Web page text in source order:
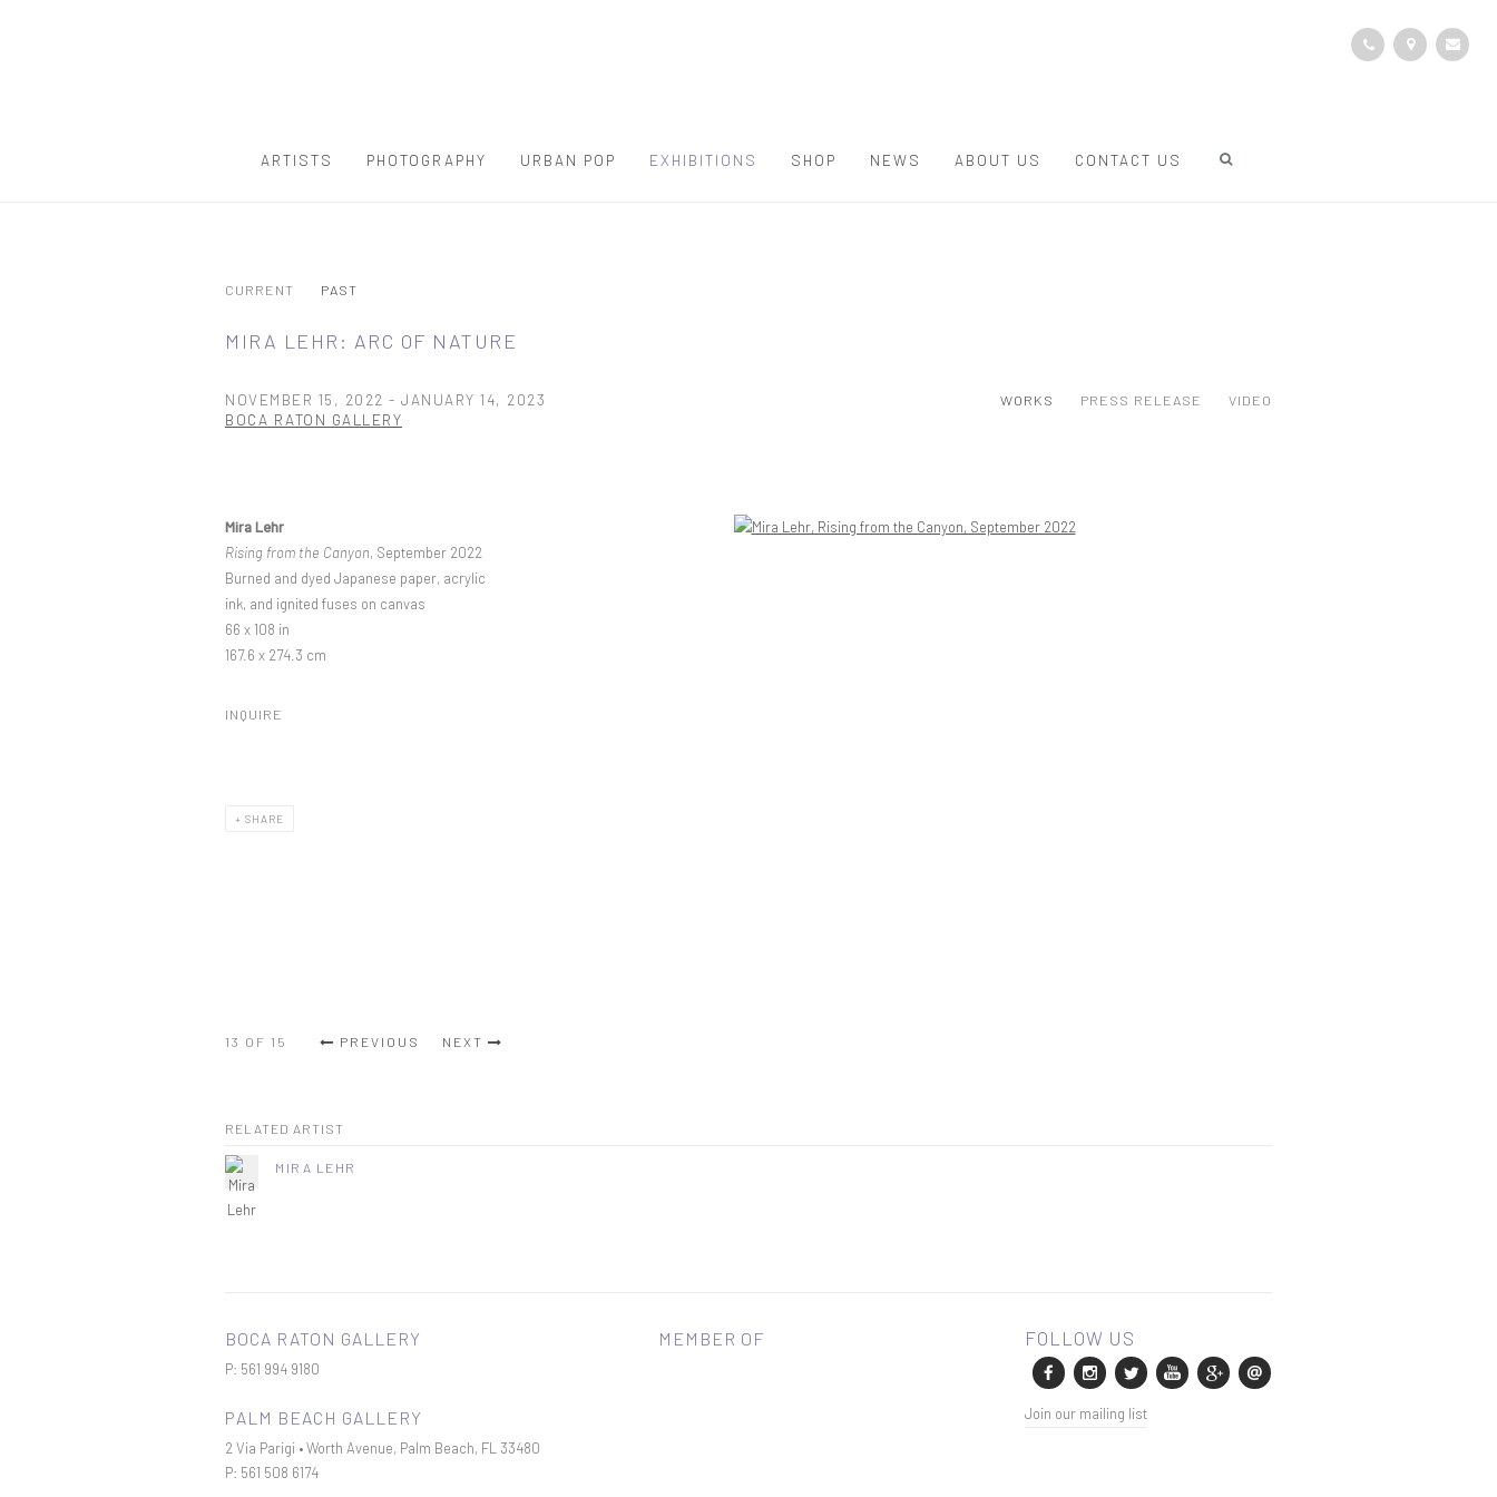
ARTISTS PHOTOGRAPHY URBAN POP EXHIBITIONS SHOP NEWS ABOUT US CONTACT US
CURRENT PAST
MIRA LEHR: ARC OF NATURE
NOVEMBER 15, 2022 - JANUARY 14, 2023
BOCA RATON GALLERY
WORKS PRESS RELEASE VIDEO
Open a larger version of the following image in a popup:
Mira Lehr
Rising from the Canyon, September 2022
Burned and dyed Japanese paper, acrylic
ink, and ignited fuses on canvas
66 x 108 in
167.6 x 274.3 cm
INQUIRE
SHARE
PREVIOUS NEXT
13 OF 15
RELATED ARTIST
MIRA LEHR
BOCA RATON GALLERY
P: 561 994 9180
PALM BEACH GALLERY
2 Via Parigi • Worth Avenue, Palm Beach, FL 33480
P: 561 508 6174
MEMBER OF
Join our mailing list